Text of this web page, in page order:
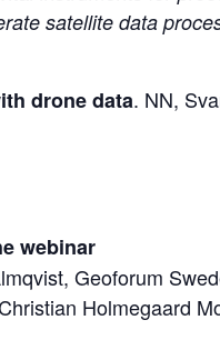
satellite data
drone data. NN,
webinar
Geoforum
Holmegaard